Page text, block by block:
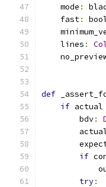
    mode
:
    fast
:
    lines
:
def
if actual
        bdv
:
if
try: